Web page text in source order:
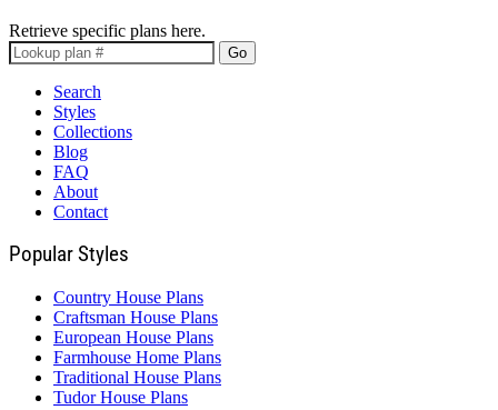
Retrieve specific plans here.
Go
Search
Styles
Collections
Blog
FAQ
About
Contact
Popular Styles
Country House Plans
Craftsman House Plans
European House Plans
Farmhouse Home Plans
Traditional House Plans
Tudor House Plans